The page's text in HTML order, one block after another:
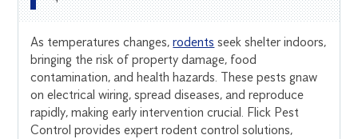
As temperatures changes,rodents seek shelter indoors,
bringing the risk of property damage, food
contamination, and health hazards. These pests gnaw
on electrical wiring, spread diseases, and reproduce
rapidly, making early intervention crucial. Flick Pest
Control provides expert rodent control solutions,